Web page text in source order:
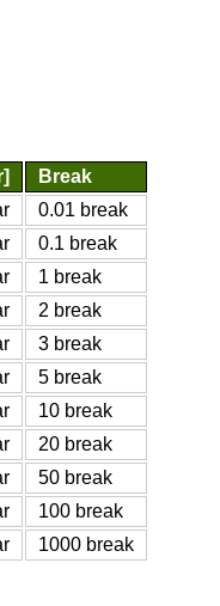
Break
0.01 break
0.1 break
1 break
2 break
3 break
5 break
10 break
20 break
50 break
100 break
1000 break